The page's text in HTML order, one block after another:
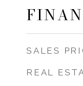
SALES
REAL